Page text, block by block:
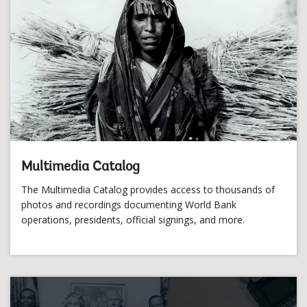
Multimedia Catalog
The Multimedia Catalog provides access to thousands of
photos and recordings documenting World Bank
operations, presidents, official signings, and more.